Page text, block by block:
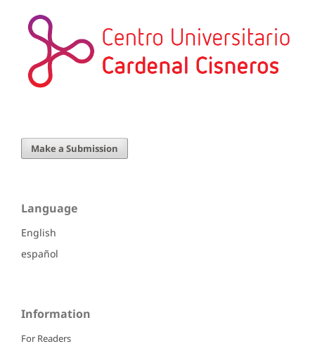
Make a Submission
Language
English
español
Information
For Readers